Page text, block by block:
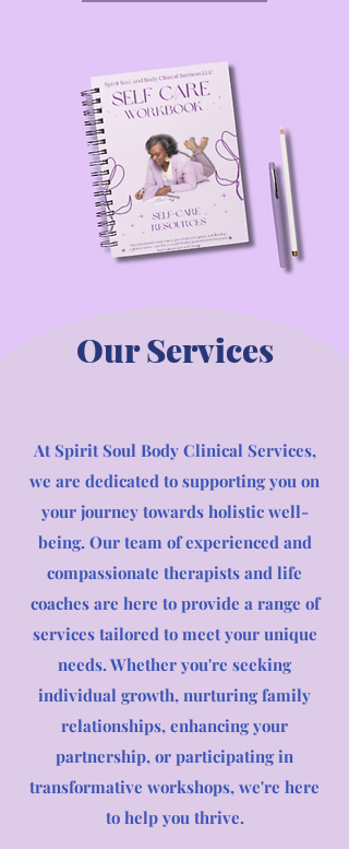
Our Services
At Spirit Soul Body Clinical Services,
we are dedicated to supporting you on
your journey towards holistic well-
being. Our team of experienced and
compassionate therapists and life
coaches are here to provide a range of
services tailored to meet your unique
needs. Whether you're seeking
individual growth, nurturing family
relationships, enhancing your
partnership, or participating in
transformative workshops, we're here
to help you thrive.